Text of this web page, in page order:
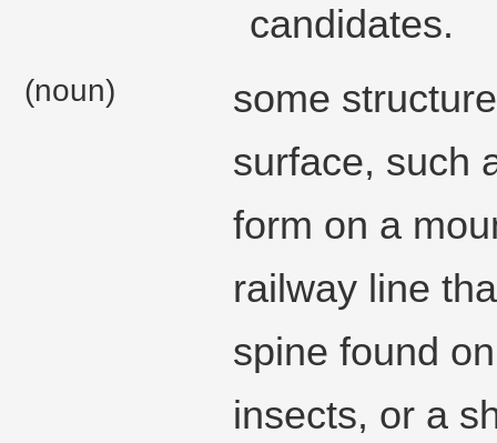
candidates.
(noun)
some
surface, such
form on a
railway line
spine found
insects, or a